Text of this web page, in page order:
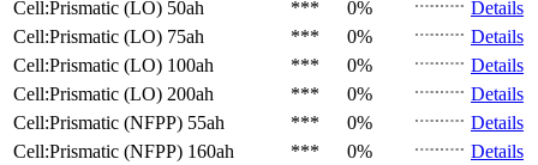
Cell:Prismatic (LO) 50ah *** 0%
Details
Cell:Prismatic (LO) 75ah *** 0%
Details
Cell:Prismatic (LO) 100ah *** 0%
Details
Cell:Prismatic (LO) 200ah *** 0%
Details
Cell:Prismatic (NFPP) 55ah *** 0%
Details
Cell:Prismatic (NFPP) 160ah *** 0%
Details